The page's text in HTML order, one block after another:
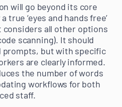
will go beyond its core
true ‘eyes and hands free’
all other options
scanning). It should
but with specific
are clearly informed.
the number of words
workflows for both
staff.